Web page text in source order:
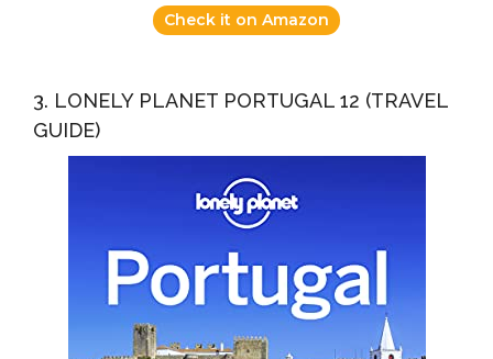
Check it on Amazon
3. LONELY PLANET PORTUGAL 12 (TRAVEL
GUIDE)